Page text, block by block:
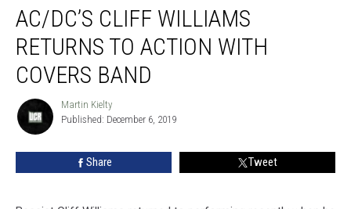
Cliff
Williams
Returns
Action
Covers
Band
AC/DC’S CLIFF WILLIAMS
RETURNS TO ACTION WITH
COVERS BAND
Martin
Kielty
Martin Kielty
Published: December 6, 2019
Share Tweet